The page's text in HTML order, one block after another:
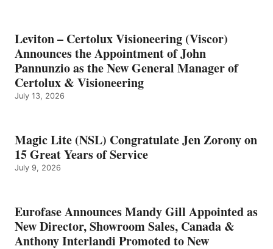
Leviton – Certolux Visioneering (Viscor)
Announces the Appointment of John
Pannunzio as the New General Manager of
Certolux & Visioneering
July 13, 2026
Magic Lite (NSL) Congratulate Jen Zorony on
15 Great Years of Service
July 9, 2026
Eurofase Announces Mandy Gill Appointed as
New Director, Showroom Sales, Canada &
Anthony Interlandi Promoted to New